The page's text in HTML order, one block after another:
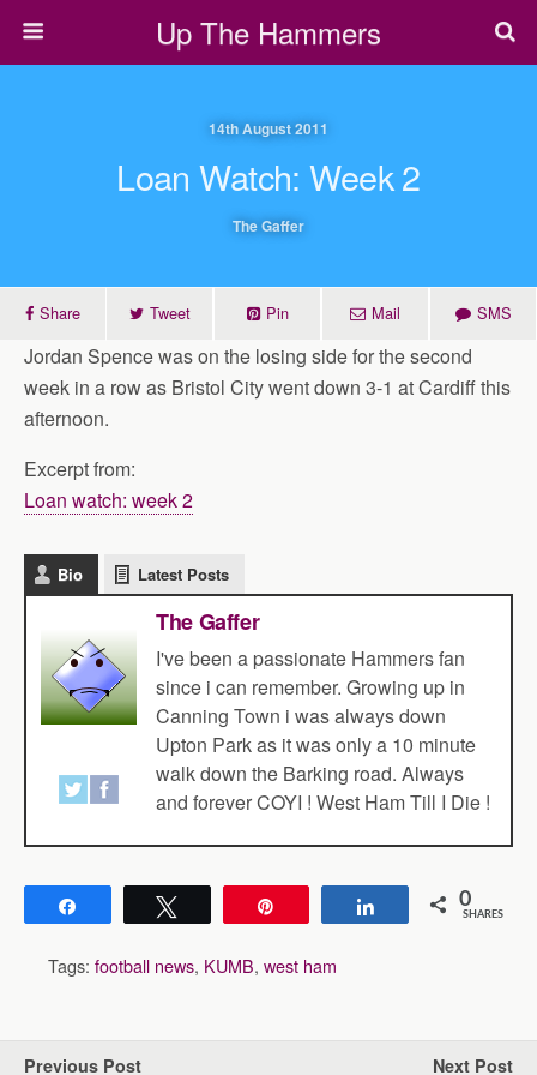
Up The Hammers
14th August 2011
Loan Watch: Week 2
The Gaffer
Share Tweet Pin Mail SMS
Jordan Spence was on the losing side for the second
week in a row as Bristol City went down 3-1 at Cardiff this
afternoon.
Excerpt from:
Loan watch: week 2
Bio Latest Posts
The Gaffer
I've been a passionate Hammers fan
since i can remember. Growing up in
Canning Town i was always down
Upton Park as it was only a 10 minute
walk down the Barking road. Always
and forever COYI ! West Ham Till I Die !
Share 0
SHARES
Tags: football news, KUMB, west ham
Previous Post Next Post